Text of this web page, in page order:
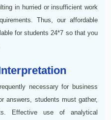
in hurried or insufficient work
Thus, our affordable
for students 24*7 so that you
necessary for business
answers, students must gather,
Effective use of analytical